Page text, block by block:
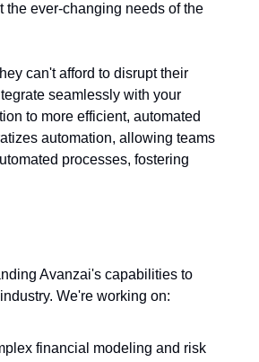
the ever-changing needs of the
can't afford to disrupt their
seamlessly with your
to more efficient, automated
automation, allowing teams
processes, fostering
Avanzai's capabilities to
We're working on:
financial modeling and risk